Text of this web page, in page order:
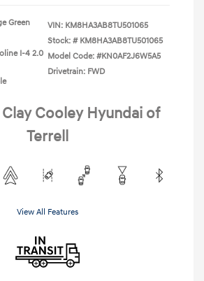
Green
I-4 2.0
VIN: KM8HA3AB8TU501065
Stock: # KM8HA3AB8TU501065
Model Code: #KN0AF2J6W5A5
Drivetrain: FWD
Cooley Hyundai of
Terrell
View All Features